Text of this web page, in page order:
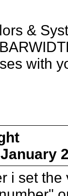
&
with
January
i set